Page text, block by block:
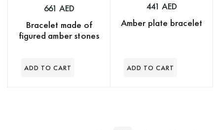
661 AED
Bracelet made of
figured amber stones
441 AED
Amber plate bracelet